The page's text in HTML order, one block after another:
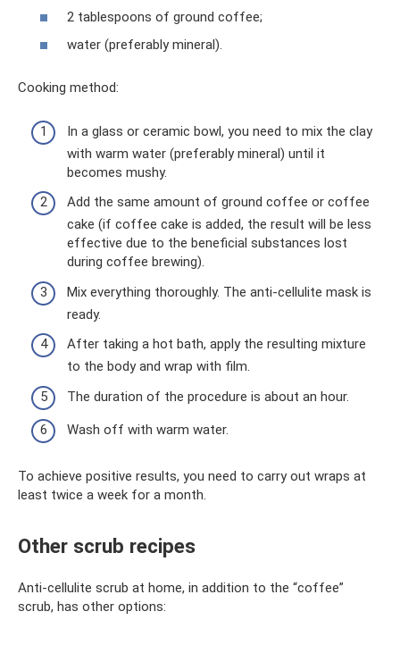
2 tablespoons of ground coffee;
water (preferably mineral).
Cooking method:
In a glass or ceramic bowl, you need to mix the clay
with warm water (preferably mineral) until it
becomes mushy.
Add the same amount of ground coffee or coffee
cake (if coffee cake is added, the result will be less
effective due to the beneficial substances lost
during coffee brewing).
Mix everything thoroughly. The anti-cellulite mask is
ready.
After taking a hot bath, apply the resulting mixture
to the body and wrap with film.
The duration of the procedure is about an hour.
Wash off with warm water.
To achieve positive results, you need to carry out wraps at
least twice a week for a month.
Other scrub recipes
Anti-cellulite scrub at home, in addition to the “coffee”
scrub, has other options: